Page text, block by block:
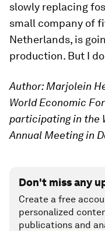
slowly replacing
small company of
Netherlands, is
production. But I
Author: Marjolein
World Economic
participating in the
Annual Meeting in
Don't miss any
Create a free
personalized
publications and